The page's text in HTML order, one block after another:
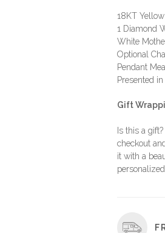
18KT
1 Diamond
White
Optional
Pendant
Presented
Gift
Is this a
checkout
it with a